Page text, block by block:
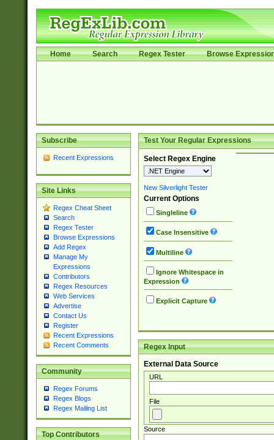
Home Search Regex Tester Browse
Subscribe
Recent Expressions
Site Links
Regex Cheat Sheet
Search
Regex Tester
Browse Expressions
Add Regex
Manage My
Expressions
Contributors
Regex Resources
Web Services
Advertise
Contact Us
Register
Recent Expressions
Recent Comments
Community
Regex Forums
Regex Blogs
Regex Mailing List
Top Contributors
Test Your Regular Expressions
Select Regex Engine
New Silverlight Tester
Current Options
Singleline
Case Insensitive
Multiline
Ignore Whitespace in
Expression
Explicit Capture
Regex Input
External Data Source
URL
File
Source